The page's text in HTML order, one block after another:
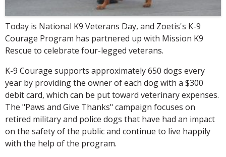
Today is National K9 Veterans Day, and Zoetis's K-9
Courage Program has partnered up with Mission K9
Rescue to celebrate four-legged veterans.
K-9 Courage supports approximately 650 dogs every
year by providing the owner of each dog with a $300
debit card, which can be put toward veterinary expenses.
The "Paws and Give Thanks" campaign focuses on
retired military and police dogs that have had an impact
on the safety of the public and continue to live happily
with the help of the program.